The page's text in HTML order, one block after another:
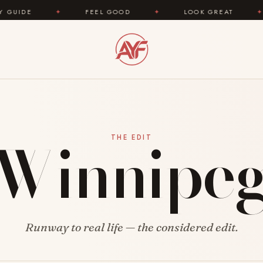
✦ FEEL GOOD ✦ LOOK GREAT ✦
THE EDIT
Runway to real life — the considered edit.